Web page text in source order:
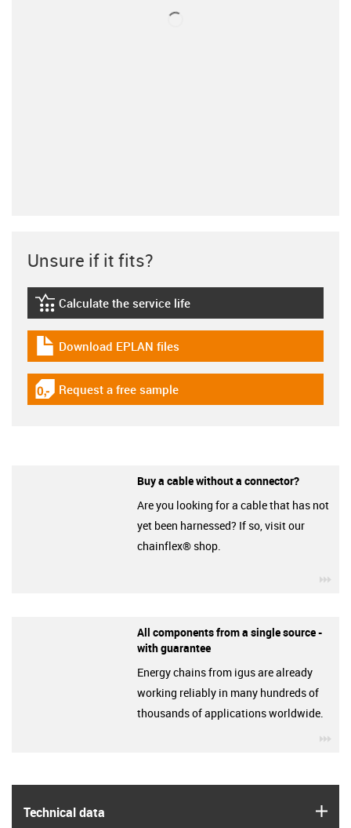
Technical data
Unsure if it fits?
igus-icon-lebensdauerrechner
Calculate the service life
igus-icon-download-plan
Download EPLAN files
igus-icon-gratismuster
Request a free sample
Buy a cable without a connector?
Are you looking for a cable that has not
yet been harnessed? If so, visit our
chainflex® shop.
All components from a single source -
with guarantee
Energy chains from igus are already
working reliably in many hundreds of
thousands of applications worldwide.